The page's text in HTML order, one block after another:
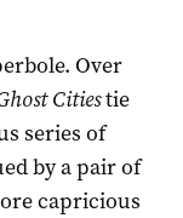
Over
Citiestie
series of
by a pair of
capricious